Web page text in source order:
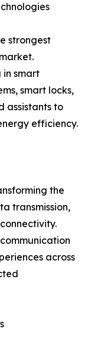
strongest
in smart
smart locks,
assistants to
efficiency.
the
transmission,
across